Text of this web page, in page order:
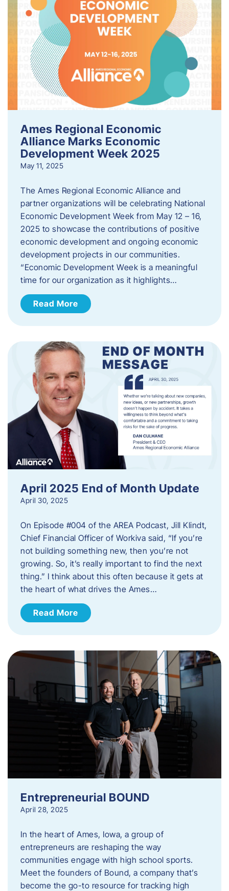
Ames Regional Economic
Alliance Marks Economic
Development Week 2025
May 11, 2025
The Ames Regional Economic Alliance and
partner organizations will be celebrating National
Economic Development Week from May 12 – 16,
2025 to showcase the contributions of positive
economic development and ongoing economic
development projects in our communities.
“Economic Development Week is a meaningful
time for our organization as it highlights…
Read More
April 2025 End of Month Update
April 30, 2025
On Episode #004 of the AREA Podcast, Jill Klindt,
Chief Financial Officer of Workiva said, “If you’re
not building something new, then you’re not
growing. So, it’s really important to find the next
thing.” I think about this often because it gets at
the heart of what drives the Ames…
Read More
Entrepreneurial BOUND
April 28, 2025
In the heart of Ames, Iowa, a group of
entrepreneurs are reshaping the way
communities engage with high school sports.
Meet the founders of Bound, a company that’s
become the go-to resource for tracking high